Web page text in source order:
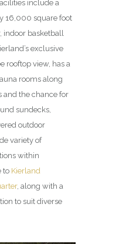
include a
16,000 square foot
indoor basketball
exclusive
rooftop view, has a
rooms along
and the chance for
sundecks,
outdoor
variety of
within
to Kierland
, along with a
to suit diverse